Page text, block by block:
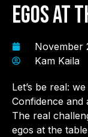
Egos at
November
Kam Kaila
Let’s be real:
Confidence
The real
egos at the